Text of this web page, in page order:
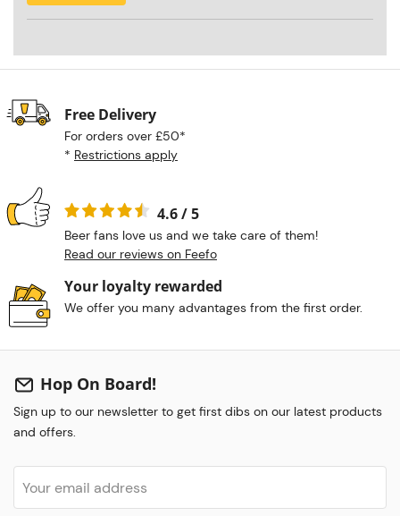
Free Delivery
For orders over £50*
* Restrictions apply
4.6 / 5
Beer fans love us and we take care of them!
Read our reviews on Feefo
Your loyalty rewarded
We offer you many advantages from the first order.
Hop On Board!
Sign up to our newsletter to get first dibs on our latest products
and offers.